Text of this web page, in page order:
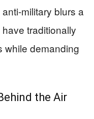
military blurs a
traditionally
while demanding
the Air